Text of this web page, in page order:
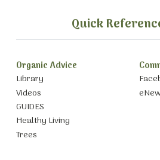
Quick
Organic Advice
Library
Videos
GUIDES
Healthy Living
Trees